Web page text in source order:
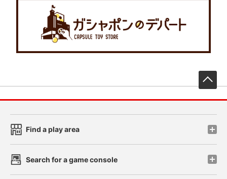
Find a play area
Search for a game console